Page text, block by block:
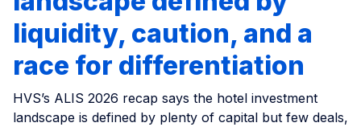
liquidity, caution, and a
race for differentiation
HVS’s ALIS 2026 recap says the hotel investment
landscape is defined by plenty of capital but few deals,